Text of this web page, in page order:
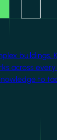
buildings,
across
to